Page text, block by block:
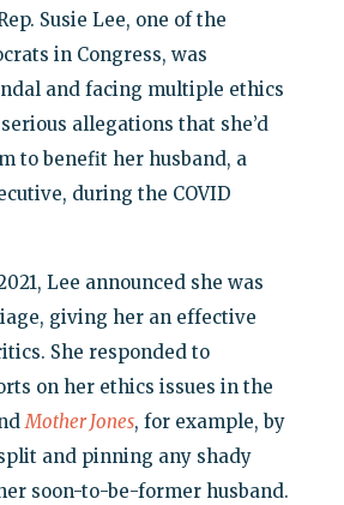
Susie Lee, one of the
in Congress, was
and facing multiple ethics
allegations that she’d
to benefit her husband, a
during the COVID
Lee announced she was
giving her an effective
She responded to
on her ethics issues in the
Mother Jones, for example, by
and pinning any shady
soon-to-be-former husband.